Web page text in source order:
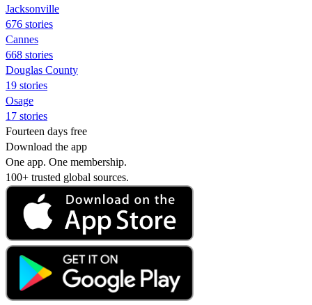
Jacksonville
676 stories
Cannes
668 stories
Douglas County
19 stories
Osage
17 stories
Fourteen days free
Download the app
One app. One membership.
100+ trusted global sources.